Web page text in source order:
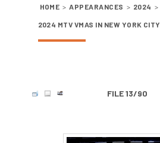
HOME > APPEARANCES > 2024 >
2024 MTV VMAS IN NEW YORK CITY
FILE 13/90